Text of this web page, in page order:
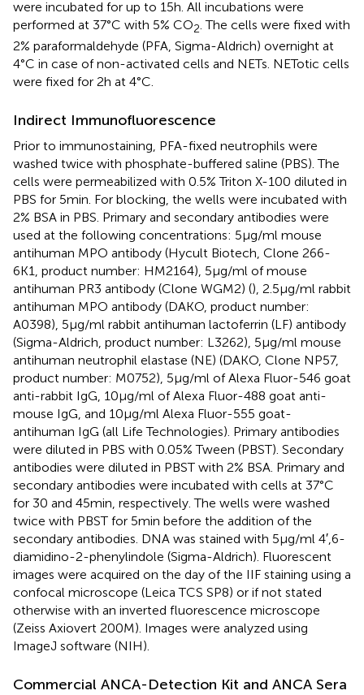
were incubated for up to 15 h. All incubations were
performed at 37°C with 5% CO2 . The cells were fixed with
2% paraformaldehyde (PFA, Sigma-Aldrich) overnight at
4°C in case of non-activated cells and NETs. NETotic cells
were fixed for 2 h at 4°C.
Indirect Immunofluorescence
Prior to immunostaining, PFA-fixed neutrophils were
washed twice with phosphate-buffered saline (PBS). The
cells were permeabilized with 0.5% Triton X-100 diluted in
PBS for 5 min. For blocking, the wells were incubated with
2% BSA in PBS. Primary and secondary antibodies were
used at the following concentrations: 5 µg/ml mouse
antihuman MPO antibody (Hycult Biotech, Clone 266-
6K1, product number: HM2164), 5 µg/ml of mouse
antihuman PR3 antibody (Clone WGM2) (), 2.5 µg/ml rabbit
antihuman MPO antibody (DAKO, product number:
A0398), 5 µg/ml rabbit antihuman lactoferrin (LF) antibody
(Sigma-Aldrich, product number: L3262), 5 µg/ml mouse
antihuman neutrophil elastase (NE) (DAKO, Clone NP57,
product number: M0752), 5 µg/ml of Alexa Fluor-546 goat
anti-rabbit IgG, 10 µg/ml of Alexa Fluor-488 goat anti-
mouse IgG, and 10 µg/ml Alexa Fluor-555 goat-
antihuman IgG (all Life Technologies). Primary antibodies
were diluted in PBS with 0.05% Tween (PBST). Secondary
antibodies were diluted in PBST with 2% BSA. Primary and
secondary antibodies were incubated with cells at 37°C
for 30 and 45 min, respectively. The wells were washed
twice with PBST for 5 min before the addition of the
secondary antibodies. DNA was stained with 5 µg/ml 4′,6-
diamidino-2-phenylindole (Sigma-Aldrich). Fluorescent
images were acquired on the day of the IIF staining using a
confocal microscope (Leica TCS SP8) or if not stated
otherwise with an inverted fluorescence microscope
(Zeiss Axiovert 200 M). Images were analyzed using
ImageJ software (NIH).
Commercial ANCA-Detection Kit and ANCA Sera